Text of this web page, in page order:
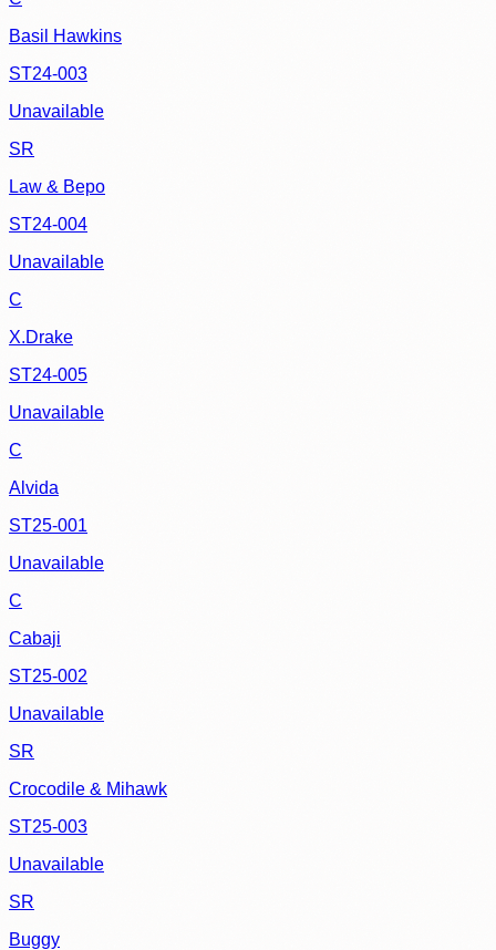
Basil Hawkins
ST24-003
Unavailable
SR
Law & Bepo
ST24-004
Unavailable
C
X.Drake
ST24-005
Unavailable
C
Alvida
ST25-001
Unavailable
C
Cabaji
ST25-002
Unavailable
SR
Crocodile & Mihawk
ST25-003
Unavailable
SR
Buggy